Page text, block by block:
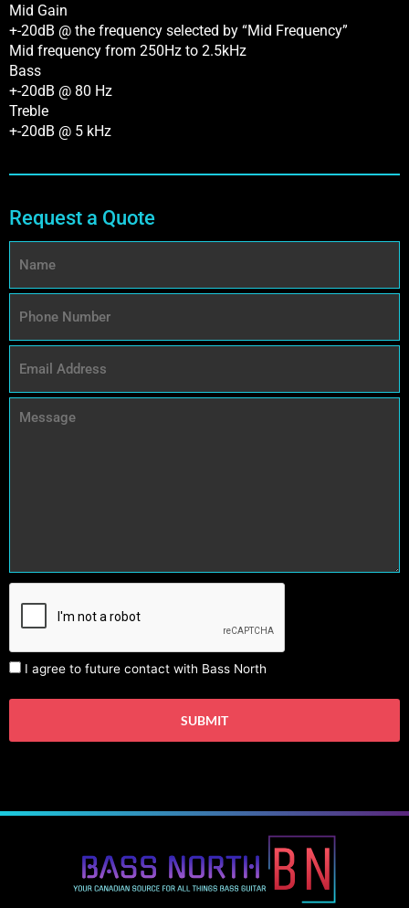
Mid Gain
+-20dB @ the frequency selected by “Mid Frequency”
Mid frequency from 250Hz to 2.5kHz
Bass
+-20dB @ 80 Hz
Treble
+-20dB @ 5 kHz
Request a Quote
I agree to future contact with Bass North